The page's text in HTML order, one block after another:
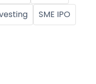
SME IPO